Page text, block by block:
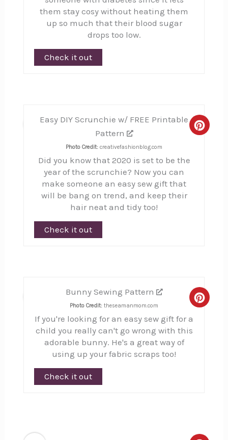
them stay cosy without heating them
up so much that their blood sugar
drops too low.
Check it out
Easy DIY Scrunchie w/ FREE Printable
Pattern
Photo Credit: creativefashionblog.com
Did you know that 2020 is set to be the
year of the scrunchie? Now you can
make someone an easy sew gift that
will be bang on trend, and keep their
hair neat and tidy too!
Check it out
Bunny Sewing Pattern
Photo Credit: theseamanmom.com
If you're looking for an easy sew gift for a
child you really can't go wrong with this
adorable bunny. He's a great way of
using up your fabric scraps too!
Check it out